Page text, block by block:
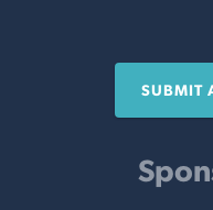
SUBMIT